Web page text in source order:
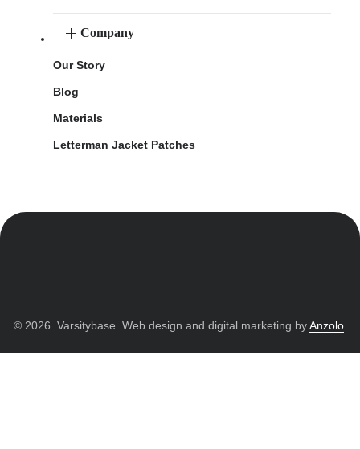
Company
Our Story
Blog
Materials
Letterman Jacket Patches
© 2026. Varsitybase. Web design and digital marketing byAnzolo.